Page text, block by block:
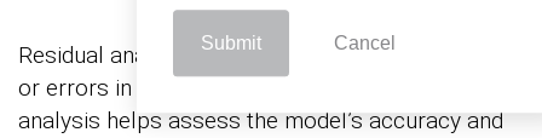
Submit Cancel
Residual analysis involves examining the residuals
or errors in time series models. This type of
analysis helps assess the model’s accuracy and